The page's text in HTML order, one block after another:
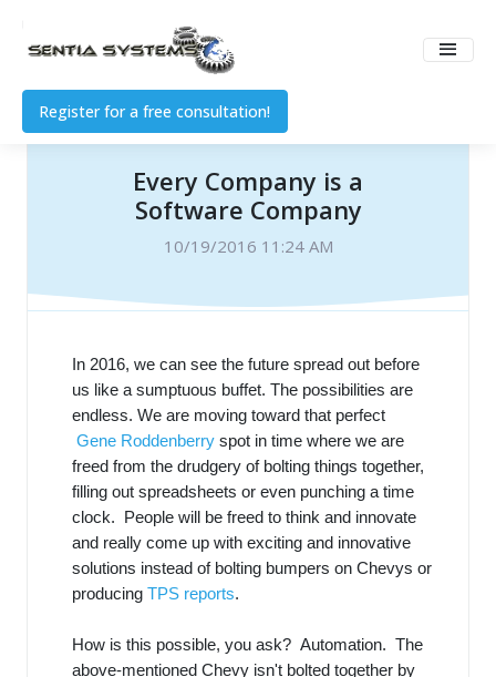
Register for a free consultation!
Every Company is a
Software Company
10/19/2016 11:24 AM
In 2016, we can see the future spread out before
us like a sumptuous buffet. The possibilities are
endless. We are moving toward that perfect
Gene Roddenberry spot in time where we are
freed from the drudgery of bolting things together,
filling out spreadsheets or even punching a time
clock. People will be freed to think and innovate
and really come up with exciting and innovative
solutions instead of bolting bumpers on Chevys or
producing TPS reports.
How is this possible, you ask? Automation. The
above-mentioned Chevy isn't bolted together by